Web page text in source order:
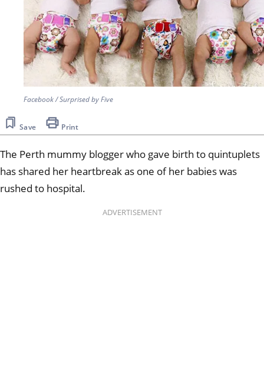
Facebook / Surprised by Five
Save Print
The Perth mummy blogger who gave birth to quintuplets
has shared her heartbreak as one of her babies was
rushed to hospital.
ADVERTISEMENT